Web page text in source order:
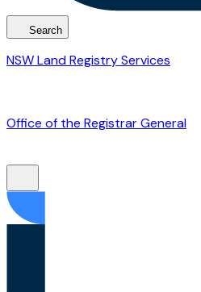
Search
NSW Land Registry Services
Office of the Registrar General